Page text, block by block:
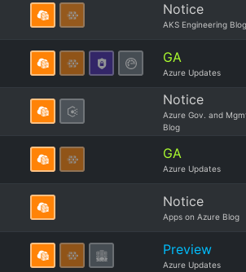
Notice
AKS Engineering Blog
GA
Azure Updates
Notice
Azure Gov. and
Blog
GA
Azure Updates
Notice
Apps on Azure Blog
Preview
Azure Updates